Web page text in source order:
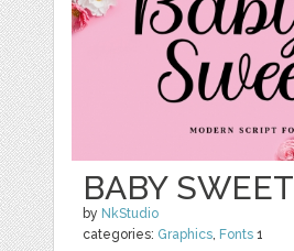
BABY SWEET
by NkStudio
categories: Graphics, Fonts 1